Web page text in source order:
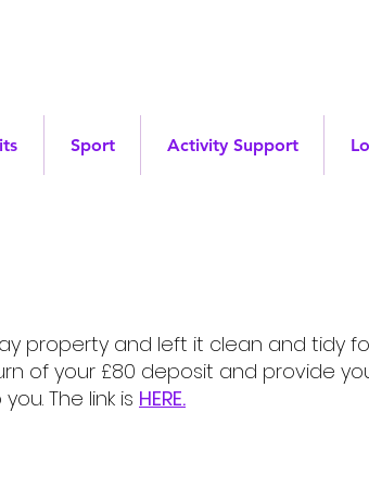
property and left it clean and tidy
of your £80 deposit and provide
The link is HERE.
Sport Activity Support